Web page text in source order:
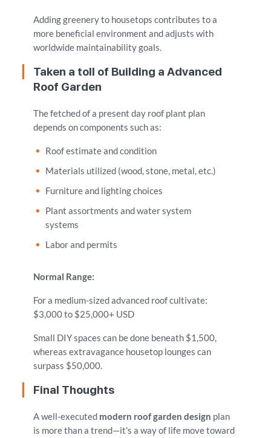
Adding greenery to housetops contributes to a
more beneficial environment and adjusts with
worldwide maintainability goals.
Taken a toll of Building a Advanced
Roof Garden
The fetched of a present day roof plant plan
depends on components such as:
Roof estimate and condition
Materials utilized (wood, stone, metal, etc.)
Furniture and lighting choices
Plant assortments and water system
systems
Labor and permits
Normal Range:
For a medium-sized advanced roof cultivate:
$3,000 to $25,000+ USD
Small DIY spaces can be done beneath $1,500,
whereas extravagance housetop lounges can
surpass $50,000.
Final Thoughts
A well-executed modern roof garden design plan
is more than a trend—it's a way of life move toward